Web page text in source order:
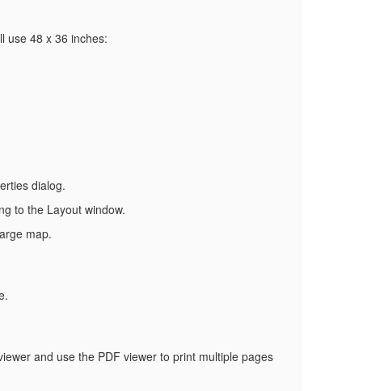
use 48 x 36 inches:
dialog.
to the Layout window.
map.
and use the PDF viewer to print multiple pages